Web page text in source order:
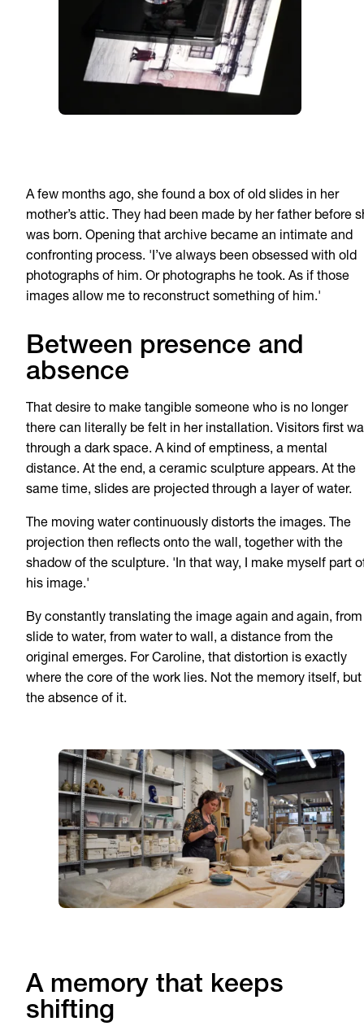
A few months ago, she found a box of old slides in her
mother’s attic. They had been made by her father before
was born. Opening that archive became an intimate and
confronting process. 'I’ve always been obsessed with old
photographs of him. Or photographs he took. As if those
images allow me to reconstruct something of him.'
Between presence and
absence
That desire to make tangible someone who is no longer
there can literally be felt in her installation. Visitors first
through a dark space. A kind of emptiness, a mental
distance. At the end, a ceramic sculpture appears. At the
same time, slides are projected through a layer of water.
The moving water continuously distorts the images. The
projection then reflects onto the wall, together with the
shadow of the sculpture. 'In that way, I make myself part
his image.'
By constantly translating the image again and again, from
slide to water, from water to wall, a distance from the
original emerges. For Caroline, that distortion is exactly
where the core of the work lies. Not the memory itself, but
the absence of it.
A memory that keeps
shifting